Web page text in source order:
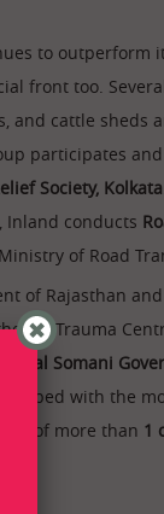
to outperform
front too.
and cattle sheds
participates
Society, Kolkata
Inland conducts
of Road
of Rajasthan
art Trauma
Somani
with the
of more than 1